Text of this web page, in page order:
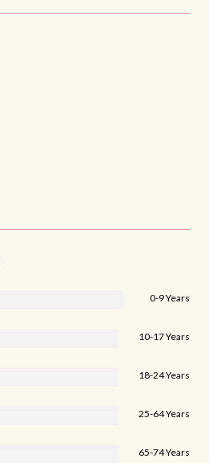
0-9 Years
10-17 Years
18-24 Years
25-64 Years
65-74 Years